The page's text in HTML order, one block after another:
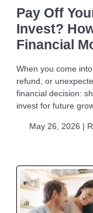
Pay Off
Invest?
Financial
When you come
refund, or
financial decision:
invest for future
May 26, 2026 |